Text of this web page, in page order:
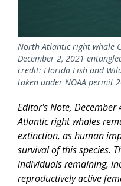
North Atlantic right whale
December 2, 2021
credit: Florida Fish and
taken under NOAA permit
Editor's Note,
Atlantic right whales
extinction, as human
survival of this species.
individuals remaining,
reproductively active